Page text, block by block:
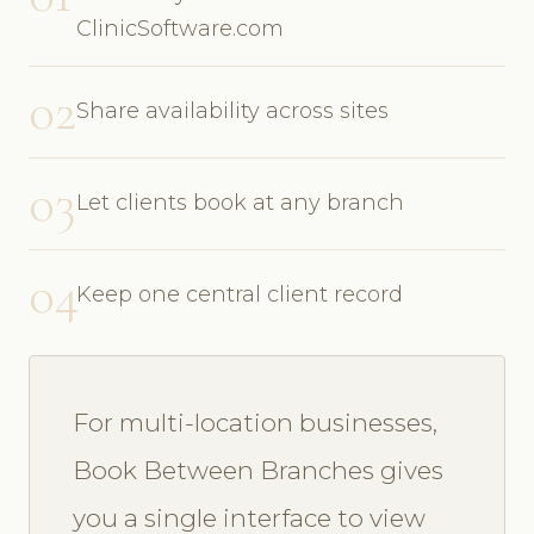
ClinicSoftware.com
02Share availability across sites
03Let clients book at any branch
04Keep one central client record
For multi-location businesses,
Book Between Branches gives
you a single interface to view